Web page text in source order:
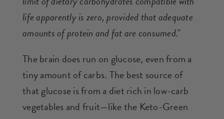
life apparently is zero, provided that adequate
amounts of protein and fat are consumed."
The brain does run on glucose, even from a
tiny amount of carbs. The best source of
that glucose is from a diet rich in low-carb
vegetables and fruit—like the Keto-Green